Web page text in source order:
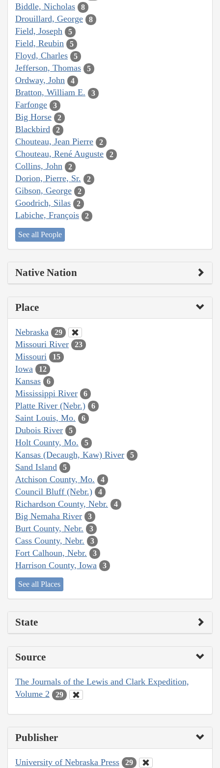
Biddle, Nicholas 8
Drouillard, George 8
Field, Joseph 5
Field, Reubin 5
Floyd, Charles 5
Jefferson, Thomas 5
Ordway, John 4
Bratton, William E. 3
Farfonge 3
Big Horse 2
Blackbird 2
Chouteau, Jean Pierre 2
Chouteau, René Auguste 2
Collins, John 2
Dorion, Pierre, Sr. 2
Gibson, George 2
Goodrich, Silas 2
Labiche, François 2
See all People
Native Nation
Place
Nebraska 29
Missouri River 23
Missouri 15
Iowa 12
Kansas 6
Mississippi River 6
Platte River (Nebr.) 6
Saint Louis, Mo. 6
Dubois River 5
Holt County, Mo. 5
Kansas (Decaugh, Kaw) River 5
Sand Island 5
Atchison County, Mo. 4
Council Bluff (Nebr.) 4
Richardson County, Nebr. 4
Big Nemaha River 3
Burt County, Nebr. 3
Cass County, Nebr. 3
Fort Calhoun, Nebr. 3
Harrison County, Iowa 3
See all Places
State
Source
The Journals of the Lewis and Clark Expedition,
Volume 2
29
Publisher
University of Nebraska Press 29